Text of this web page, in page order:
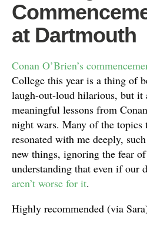
at Dartmouth
Conan O’Brien’s
College this year is a thing of
laugh-out-loud hilarious, but it
meaningful lessons from
night wars. Many of the topics
resonated with me deeply,
new things, ignoring the fear
understanding that even if our
aren’t worse for it.
Highly recommended (via